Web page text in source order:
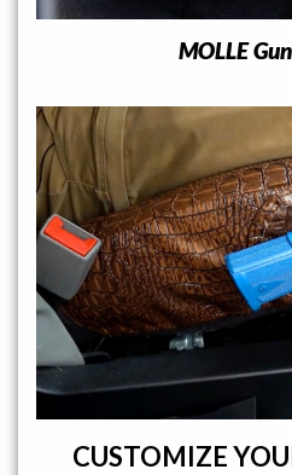
MOLLE
CUSTOMIZE